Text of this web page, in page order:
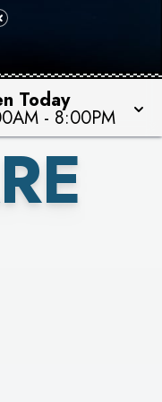
Today
- 8:00PM